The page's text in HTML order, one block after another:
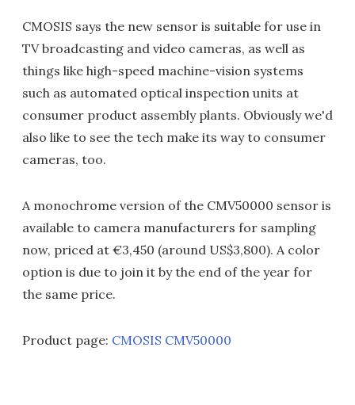
CMOSIS says the new sensor is suitable for use in
TV broadcasting and video cameras, as well as
things like high-speed machine-vision systems
such as automated optical inspection units at
consumer product assembly plants. Obviously we'd
also like to see the tech make its way to consumer
cameras, too.
A monochrome version of the CMV50000 sensor is
available to camera manufacturers for sampling
now, priced at €3,450 (around US$3,800). A color
option is due to join it by the end of the year for
the same price.
Product page: CMOSIS CMV50000